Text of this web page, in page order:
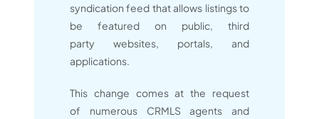
syndication feed that allows listings to
be featured on public, third
party websites, portals, and
applications.
This change comes at the request
of numerous CRMLS agents and